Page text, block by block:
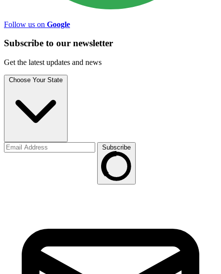
Follow us on Google
Subscribe to our newsletter
Get the latest updates and news
Choose Your State
Subscribe